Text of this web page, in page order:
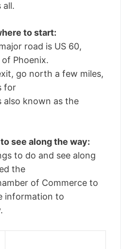
all.
to start:
road is US 60,
Phoenix.
go north a few miles,
for
also known as the
see along the way:
to do and see along
the
of Commerce to
information to